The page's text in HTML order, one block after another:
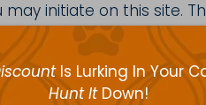
initiate on this site.
other than details
to order, contact
or card numbers.
Is Lurking In Your
Hunt ItDown!